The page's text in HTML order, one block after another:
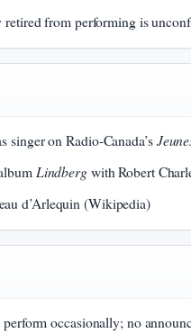
retired from performing is
singer on Radio-Canada’s
Lindbergwith Robert
d’Arlequin (Wikipedia)
occasionally; no